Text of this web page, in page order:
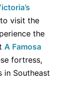
to visit the
the
A Famosa
fortress,
in Southeast